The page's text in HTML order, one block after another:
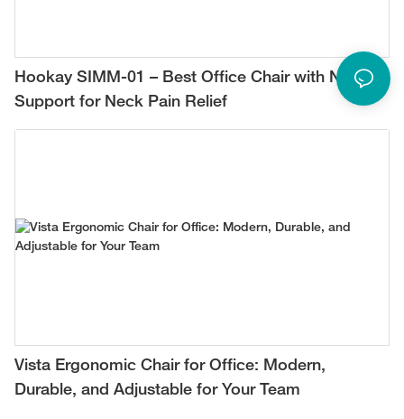
Hookay SIMM-01 – Best Office Chair with Neck
Support for Neck Pain Relief
Vista Ergonomic Chair for Office: Modern,
Durable, and Adjustable for Your Team